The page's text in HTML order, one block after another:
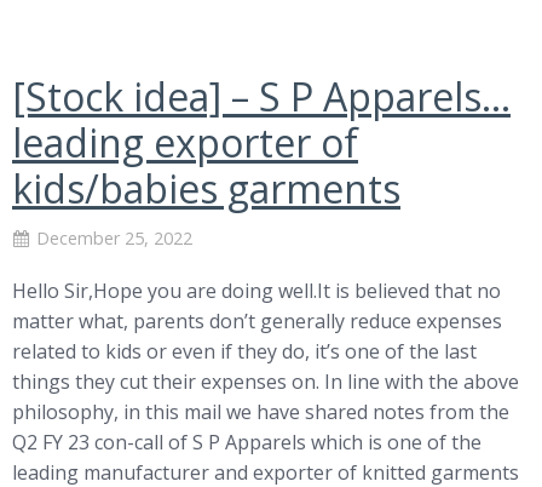
[Stock idea] – S P Apparels…
leading exporter of
kids/babies garments
December 25, 2022
Hello Sir,Hope you are doing well.It is believed that no
matter what, parents don’t generally reduce expenses
related to kids or even if they do, it’s one of the last
things they cut their expenses on. In line with the above
philosophy, in this mail we have shared notes from the
Q2 FY 23 con-call of S P Apparels which is one of the
leading manufacturer and exporter of knitted garments